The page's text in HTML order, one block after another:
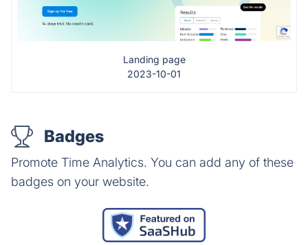
Landing page
2023-10-01
Badges
Promote Time Analytics. You can add any of these
badges on your website.